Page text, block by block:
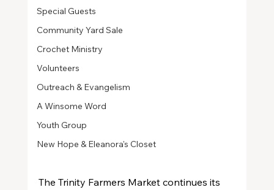
Special Guests
Community Yard Sale
Crochet Ministry
Volunteers
Outreach & Evangelism
A Winsome Word
Youth Group
New Hope & Eleanora's Closet
The Trinity Farmers Market continues its